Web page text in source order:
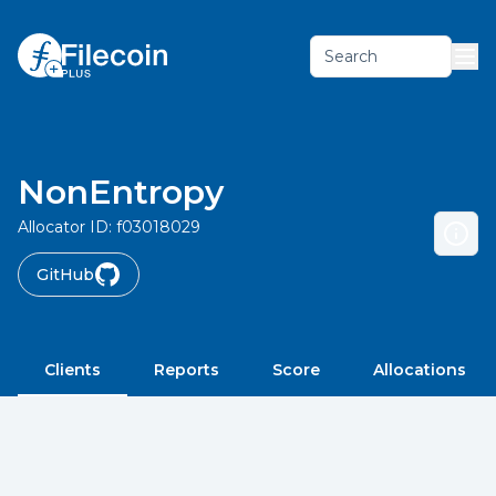
Search
NonEntropy
Allocator ID: f03018029
GitHub
Clients Reports Score Allocations